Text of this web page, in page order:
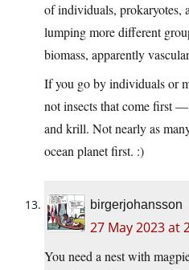
of individuals, prokaryotes,
lumping more different
biomass, apparently
If you go by individuals or
not insects that come first —
and krill. Not nearly as
ocean planet first. :)
birgerjohansson
27 May 2023 at
You need a nest with